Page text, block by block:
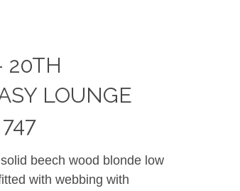
20TH
LOUNGE
beech wood blonde low
with webbing with